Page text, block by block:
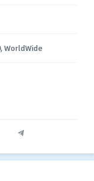
WorldWide